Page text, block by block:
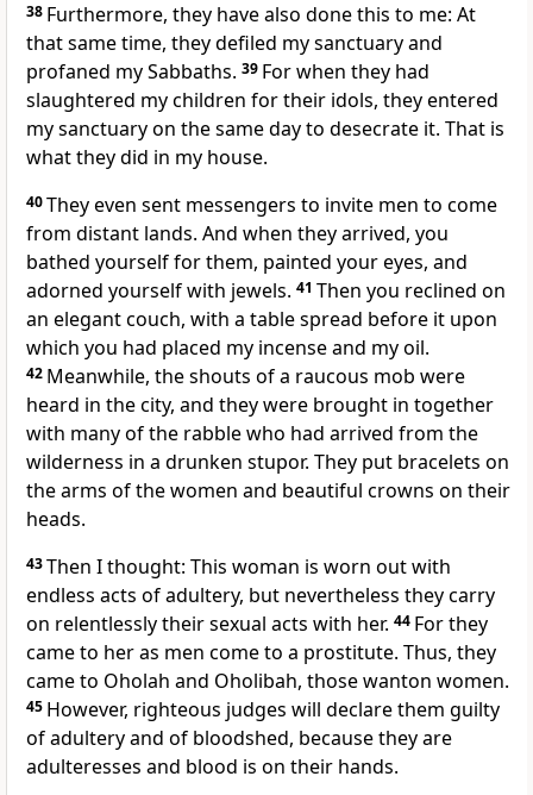
38 Furthermore, they have also done this to me: At
that same time, they defiled my sanctuary and
profaned my Sabbaths. 39 For when they had
slaughtered my children for their idols, they entered
my sanctuary on the same day to desecrate it. That is
what they did in my house.
40They even sent messengers to invite men to come
from distant lands. And when they arrived, you
bathed yourself for them, painted your eyes, and
adorned yourself with jewels. 41 Then you reclined on
an elegant couch, with a table spread before it upon
which you had placed my incense and my oil.
42 Meanwhile, the shouts of a raucous mob were
heard in the city, and they were brought in together
with many of the rabble who had arrived from the
wilderness in a drunken stupor. They put bracelets on
the arms of the women and beautiful crowns on their
heads.
43Then I thought: This woman is worn out with
endless acts of adultery, but nevertheless they carry
on relentlessly their sexual acts with her. 44 For they
came to her as men come to a prostitute. Thus, they
came to Oholah and Oholibah, those wanton women.
45 However, righteous judges will declare them guilty
of adultery and of bloodshed, because they are
adulteresses and blood is on their hands.